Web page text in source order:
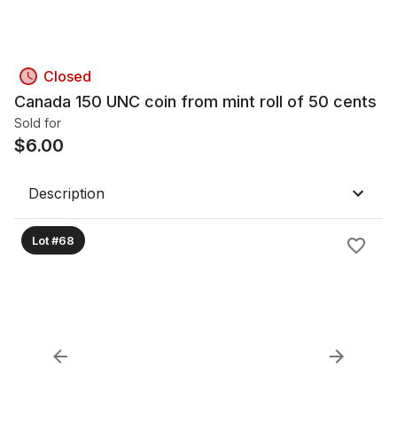
Closed
Canada 150 UNC coin from mint roll of 50 cents
Sold for
$6.00
Description
Lot #68